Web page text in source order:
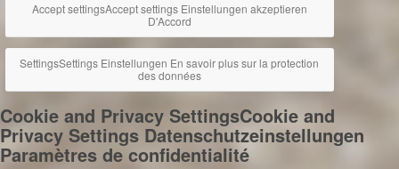
Accept settingsAccept settings Einstellungen akzeptieren
D'Accord
SettingsSettings Einstellungen En savoir plus sur la protection
des données
Cookie and Privacy SettingsCookie and
Privacy Settings Datenschutzeinstellungen
Paramètres de confidentialité